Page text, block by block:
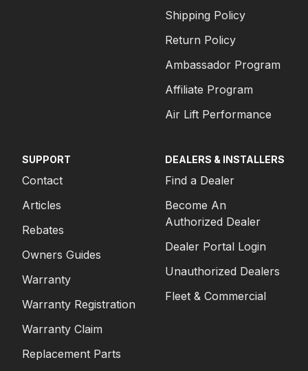
Shipping Policy
Return Policy
Ambassador Program
Affiliate Program
Air Lift Performance
SUPPORT
Contact
Articles
Rebates
Owners Guides
Warranty
Warranty Registration
Warranty Claim
Replacement Parts
DEALERS & INSTALLERS
Find a Dealer
Become An
Authorized Dealer
Dealer Portal Login
Unauthorized Dealers
Fleet & Commercial